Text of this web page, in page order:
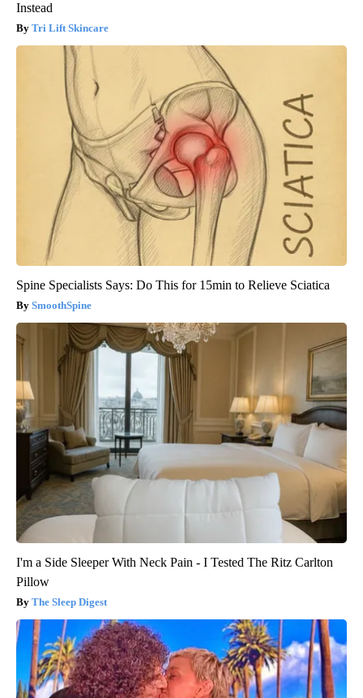
Instead
Tri Lift Skincare
Spine Specialists Says: Do This for 15min to Relieve Sciatica
SmoothSpine
I'm a Side Sleeper With Neck Pain - I Tested The Ritz Carlton
Pillow
The Sleep Digest